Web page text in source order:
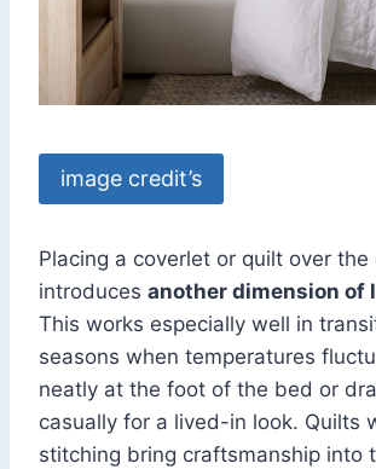
image credit’s
Placing a coverlet or quilt over the
introduces another dimension of
This works especially well in
seasons when temperatures
neatly at the foot of the bed or
casually for a lived-in look. Quilts
stitching bring craftsmanship into